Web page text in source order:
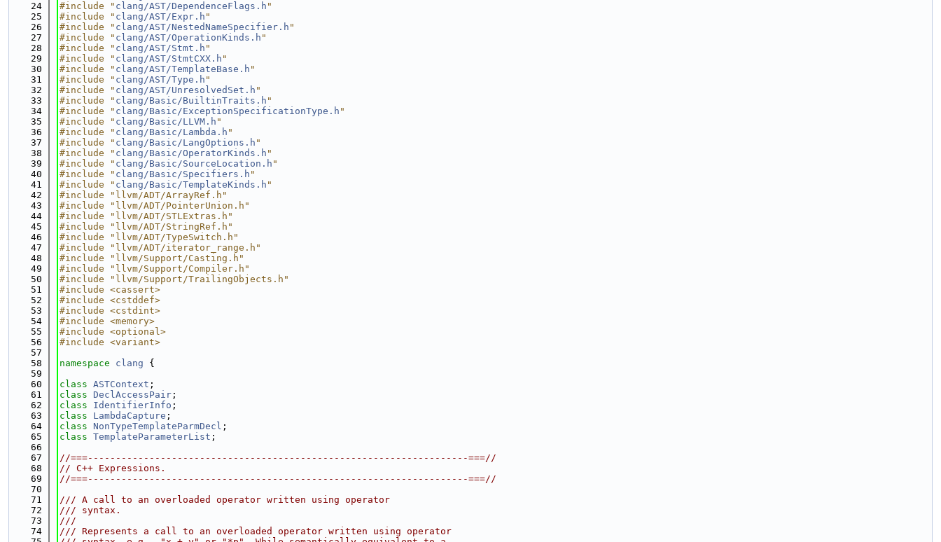
   24
#include " clang/AST/DependenceFlags.h "
   25
#include " clang/AST/Expr.h "
   26
#include " clang/AST/NestedNameSpecifier.h "
   27
#include " clang/AST/OperationKinds.h "
   28
#include " clang/AST/Stmt.h "
   29
#include " clang/AST/StmtCXX.h "
   30
#include " clang/AST/TemplateBase.h "
   31
#include " clang/AST/Type.h "
   32
#include " clang/AST/UnresolvedSet.h "
   33
#include " clang/Basic/BuiltinTraits.h "
   34
#include " clang/Basic/ExceptionSpecificationType.h "
   35
#include " clang/Basic/LLVM.h "
   36
#include " clang/Basic/Lambda.h "
   37
#include " clang/Basic/LangOptions.h "
   38
#include " clang/Basic/OperatorKinds.h "
   39
#include " clang/Basic/SourceLocation.h "
   40
#include " clang/Basic/Specifiers.h "
   41
#include " clang/Basic/TemplateKinds.h "
   42
#include "llvm/ADT/ArrayRef.h"
   43
#include "llvm/ADT/PointerUnion.h"
   44
#include "llvm/ADT/STLExtras.h"
   45
#include "llvm/ADT/StringRef.h"
   46
#include "llvm/ADT/TypeSwitch.h"
   47
#include "llvm/ADT/iterator_range.h"
   48
#include "llvm/Support/Casting.h"
   49
#include "llvm/Support/Compiler.h"
   50
#include "llvm/Support/TrailingObjects.h"
   51
#include <cassert>
   52
#include <cstddef>
   53
#include <cstdint>
   54
#include <memory>
   55
#include <optional>
   56
#include <variant>
   57
   58
namespace clang {
   59
   60
class ASTContext ;
   61
class DeclAccessPair ;
   62
class IdentifierInfo ;
   63
class LambdaCapture ;
   64
class NonTypeTemplateParmDecl ;
   65
class TemplateParameterList ;
   66
   67
//===--------------------------------------------------------------------===//
   68
// C++ Expressions.
   69
//===--------------------------------------------------------------------===//
   70
   71
/// A call to an overloaded operator written using operator
   72
/// syntax.
   73
///
   74
/// Represents a call to an overloaded operator written using operator